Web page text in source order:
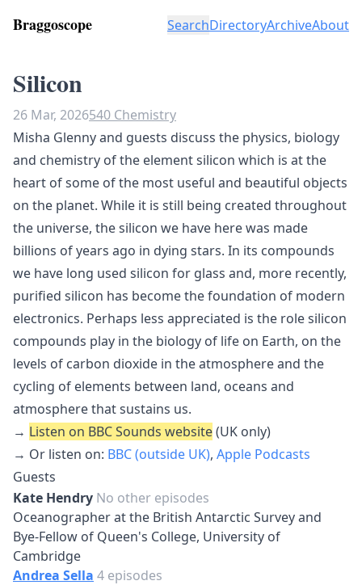
Braggoscope SearchDirectoryArchiveAbout
Silicon
26 Mar, 2026540 Chemistry
Misha Glenny and guests discuss the physics, biology
and chemistry of the element silicon which is at the
heart of some of the most useful and beautiful objects
on the planet. While it is still being created throughout
the universe, the silicon we have here was made
billions of years ago in dying stars. In its compounds
we have long used silicon for glass and, more recently,
purified silicon has become the foundation of modern
electronics. Perhaps less appreciated is the role silicon
compounds play in the biology of life on Earth, on the
levels of carbon dioxide in the atmosphere and the
cycling of elements between land, oceans and
atmosphere that sustains us.
→ Listen on BBC Sounds website(UK only)
→ Or listen on: BBC (outside UK), Apple Podcasts
Guests
Kate Hendry No other episodes
Oceanographer at the British Antarctic Survey and
Bye-Fellow of Queen's College, University of
Cambridge
Andrea Sella 4 episodes